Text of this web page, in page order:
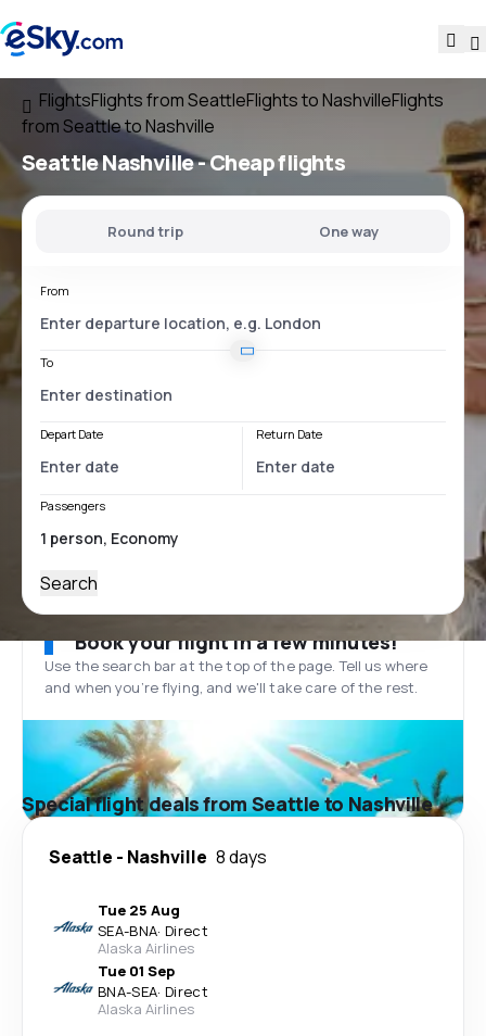
FlightsFlights from SeattleFlights to NashvilleFlights
from Seattle to Nashville
Seattle Nashville- Cheap flights
Round trip One way
From
To
Depart Date Return Date
Passengers
Search
Book your flight in a few minutes!
Use the search bar at the top of the page. Tell us where
and when you’re flying, and we'll take care of the rest.
Special flight deals from Seattle to Nashville
Seattle - Nashville 8 days
Tue 25 Aug
SEA-BNA· Direct
Alaska Airlines
Tue 01 Sep
BNA-SEA· Direct
Alaska Airlines